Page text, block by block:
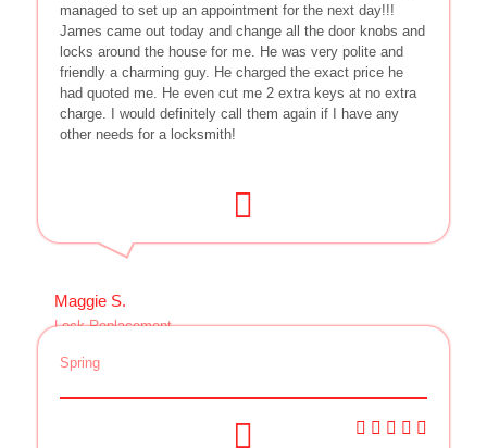
managed to set up an appointment for the next day!!!
James came out today and change all the door knobs and
locks around the house for me. He was very polite and
friendly a charming guy. He charged the exact price he
had quoted me. He even cut me 2 extra keys at no extra
charge. I would definitely call them again if I have any
other needs for a locksmith!
Maggie S.
Lock Replacement
Spring